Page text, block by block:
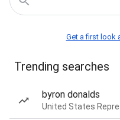
Get a first look
Trending searches
byron donalds
United States